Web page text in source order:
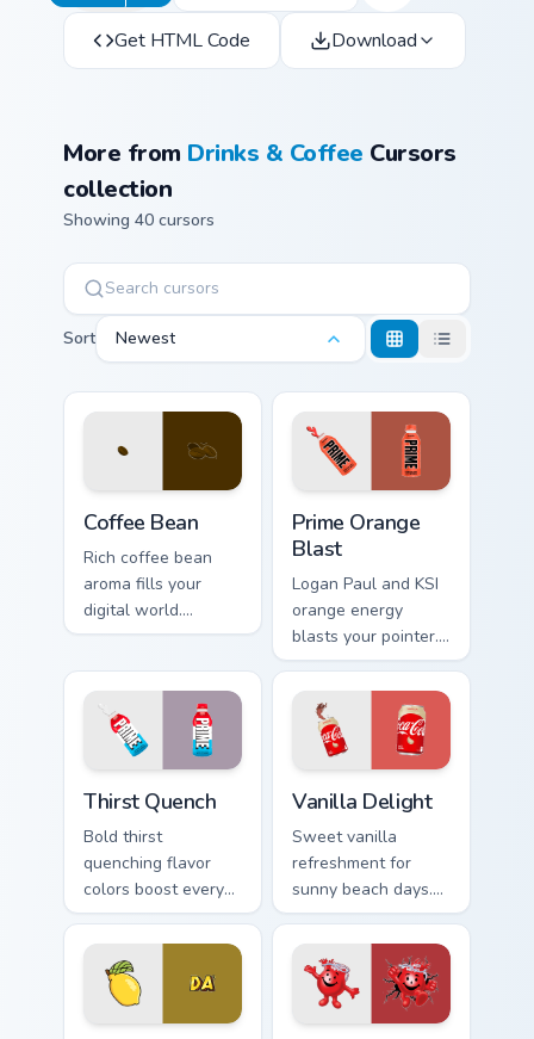
Get HTML Code Download
More from Drinks & Coffee Cursors
collection
Showing 40 cursors
Sort Newest
Coffee Bean
Rich coffee bean
aroma fills your
digital world.
Vibrant roast art
and browser themes
easily.
Prime Orange
Blast
Logan Paul and KSI
orange energy
blasts your pointer.
Vibrant citrus
hydration art suits
creative
workspaces.
Thirst Quench
Bold thirst
quenching flavor
colors boost every
session.
Customizable food
cursors add style
and function
Vanilla Delight
Sweet vanilla
refreshment for
sunny beach days.
This delightful pack
adds personality to
hot weather
browsing.